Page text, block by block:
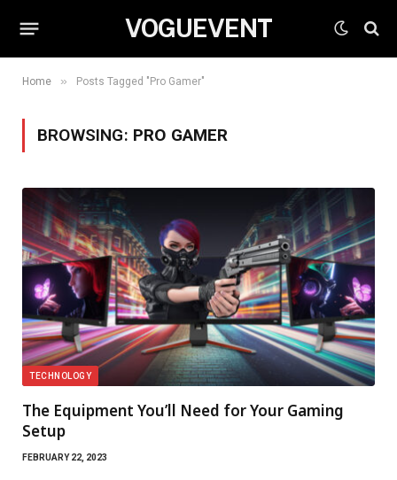
VOGUEVENT
Home » Posts Tagged "Pro Gamer"
BROWSING: PRO GAMER
TECHNOLOGY
The Equipment You’ll Need for Your Gaming
Setup
FEBRUARY 22, 2023